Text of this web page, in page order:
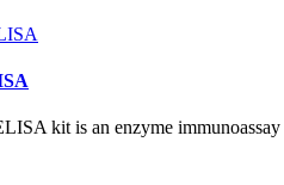
kit is an enzyme